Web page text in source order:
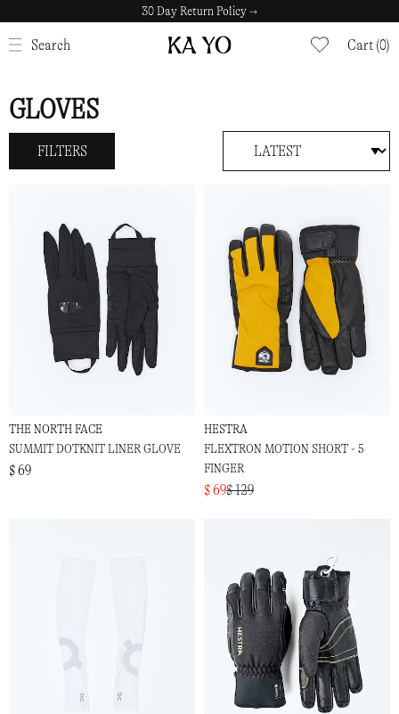
Fast home delivery with Budbee →
30 Day Return Policy →
Search Cart (0)
CLOSE
GLOVES
FILTERS
THE NORTH FACE
SUMMIT DOTKNIT LINER GLOVE
$ 69
HESTRA
FLEXTRON MOTION SHORT - 5
FINGER
$ 69$ 129